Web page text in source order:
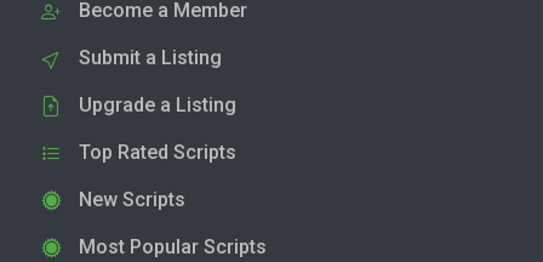
Become a Member
Submit a Listing
Upgrade a Listing
Top Rated Scripts
New Scripts
Most Popular Scripts